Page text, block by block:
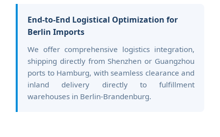
End-to-End Logistical Optimization for
Berlin Imports
We offer comprehensive logistics integration,
shipping directly from Shenzhen or Guangzhou
ports to Hamburg, with seamless clearance and
inland delivery directly to fulfillment
warehouses in Berlin-Brandenburg.